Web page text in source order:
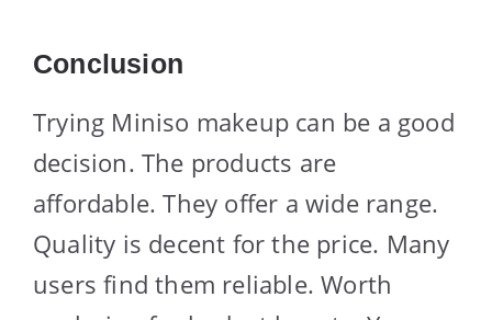
Conclusion
Trying Miniso makeup can be a good
decision. The products are
affordable. They offer a wide range.
Quality is decent for the price. Many
users find them reliable. Worth